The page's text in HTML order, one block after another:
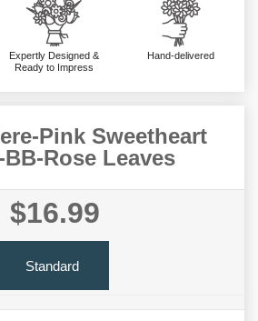
Expertly Designed &
Ready to Impress
Hand-delivered
Pink Sweetheart
BB-Rose Leaves
$16.99
Standard